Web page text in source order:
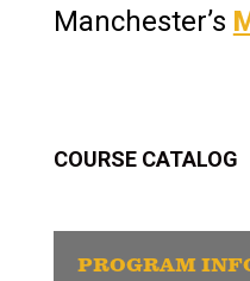
Manchester’s
COURSE CATALOG
PROGRAM